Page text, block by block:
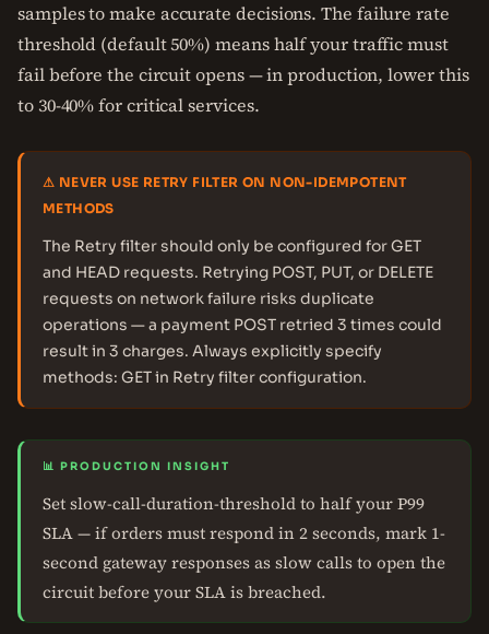
samples to make accurate decisions. The failure rate
threshold (default 50%) means half your traffic must
fail before the circuit opens — in production, lower this
to 30-40% for critical services.
⚠ NEVER USE RETRY FILTER ON NON-IDEMPOTENT
METHODS
The Retry filter should only be configured for GET
and HEAD requests. Retrying POST, PUT, or DELETE
requests on network failure risks duplicate
operations — a payment POST retried 3 times could
result in 3 charges. Always explicitly specify
methods: GET in Retry filter configuration.
📊 PRODUCTION INSIGHT
Set slow-call-duration-threshold to half your P99
SLA — if orders must respond in 2 seconds, mark 1-
second gateway responses as slow calls to open the
circuit before your SLA is breached.